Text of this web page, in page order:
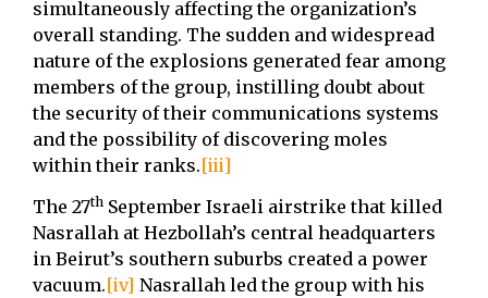
simultaneously affecting the organization’s
overall standing. The sudden and widespread
nature of the explosions generated fear among
members of the group, instilling doubt about
the security of their communications systems
and the possibility of discovering moles
within their ranks.[iii]
The 27th September Israeli airstrike that killed
Nasrallah at Hezbollah’s central headquarters
in Beirut’s southern suburbs created a power
vacuum.[iv] Nasrallah led the group with his